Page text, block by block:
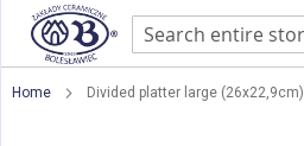
Home Divided platter large (26x22,9cm)